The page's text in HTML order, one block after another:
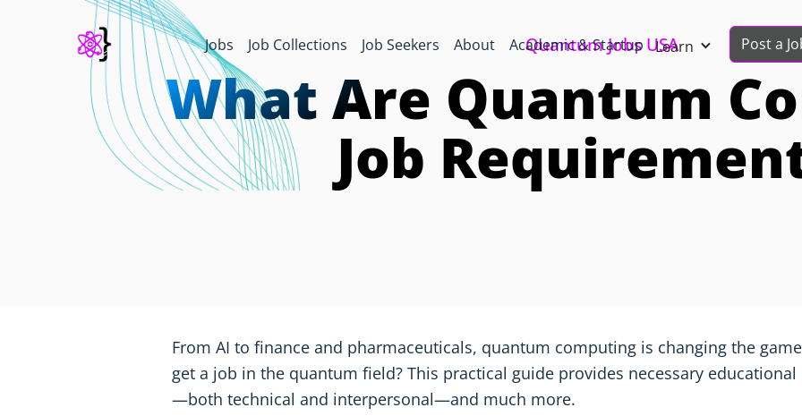
Jobs Job Collections Job Seekers About Academic & Startup Learn Post a
Quantum Jobs USA
What Are Quantum
Job
From AI to finance and pharmaceuticals, quantum computing is changing the
get a job in the quantum field? This practical guide provides necessary
—both technical and interpersonal—and much more.